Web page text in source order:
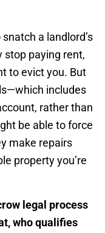
a landlord’s
stop paying rent,
to evict you. But
includes
rather than
be able to force
make repairs
property you’re
legal process
who qualifies